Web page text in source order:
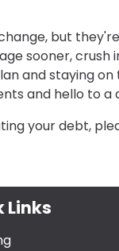
but
sooner,
and staying
and hello to a
your debt,
Links